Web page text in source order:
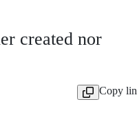
created nor
Copy